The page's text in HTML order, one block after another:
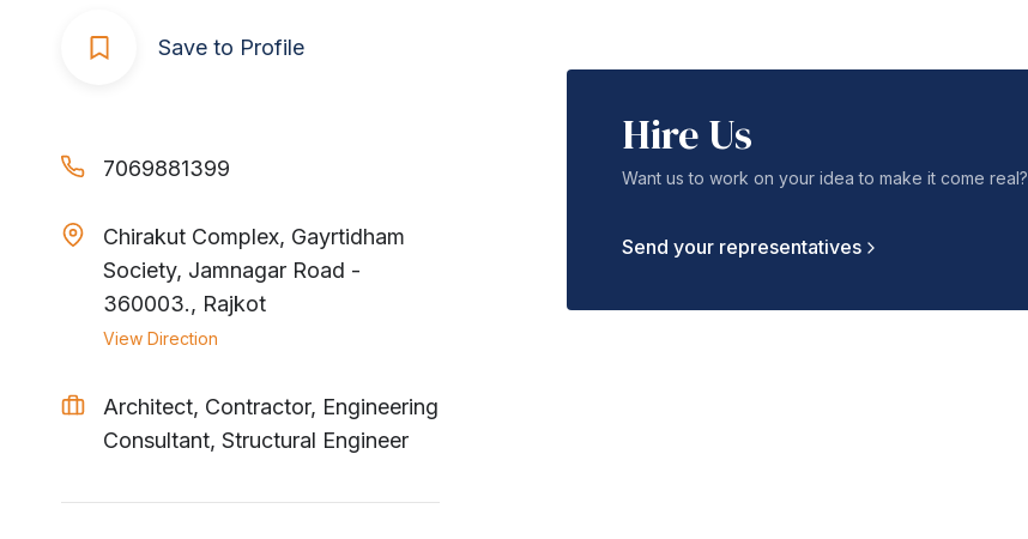
Save to Profile
7069881399
Chirakut Complex, Gayrtidham
Society, Jamnagar Road -
360003., Rajkot
View Direction
Architect, Contractor, Engineering
Consultant, Structural Engineer
Hire Us
Want us to work on your idea to make it come real?
Send your representatives